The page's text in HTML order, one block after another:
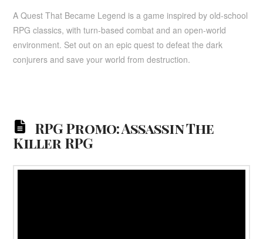
A Quest That Became Legend is a game inspired by old-school
RPG classics, with turn-based combat and an open-world
environment. Set out on an epic quest to defeat the dark
conjurers and save your world from destruction.
RPG Promo: Assassin The
Killer RPG